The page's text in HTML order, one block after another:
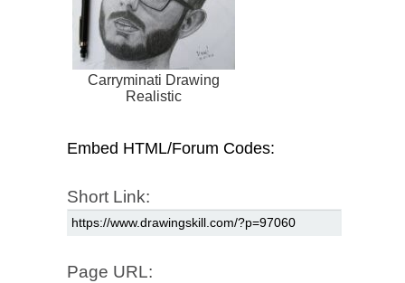
Carryminati Drawing
Realistic
Embed HTML/Forum Codes:
Short Link:
Page URL: